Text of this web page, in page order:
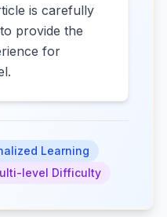
is carefully
provide the
for
Learning
level Difficulty